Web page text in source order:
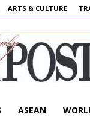
ARTS & CULTURE
ASEAN